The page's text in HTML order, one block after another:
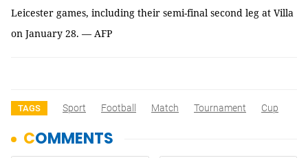
Leicester games, including their semi-final second leg at Villa
on January 28. — AFP
TAGS Sport Football Match Tournament Cup